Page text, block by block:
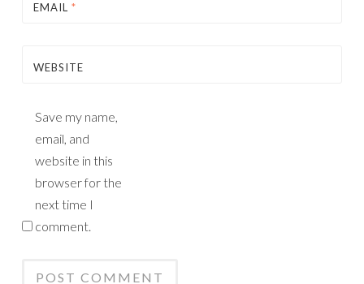
EMAIL *
WEBSITE
Save my name,
email, and
website in this
browser for the
next time I
comment.